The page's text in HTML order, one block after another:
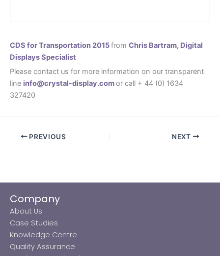
CDS for Transportation 2015from Chris Bartram, Digital
Displays Specialist
Please contact us for more information on our transparent
line info@crystal-display.comor call + 44 (0) 1634
327420
PREVIOUS NEXT
Company
About Us
Case Studies
Knowledge Centre
Quality Assurance